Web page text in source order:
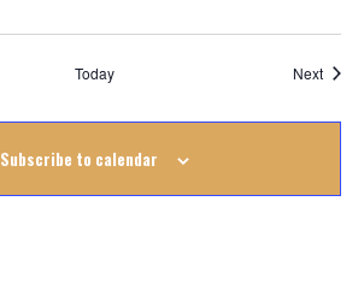
Today Next
Subscribe to calendar